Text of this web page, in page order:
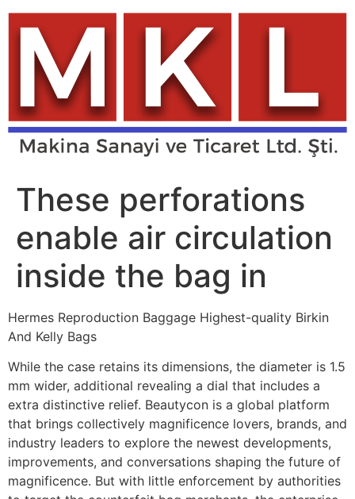
Skip
content
These perforations
enable air circulation
inside the bag in
Hermes Reproduction Baggage Highest-quality Birkin
And Kelly Bags
While the case retains its dimensions, the diameter is 1.5
mm wider, additional revealing a dial that includes a
extra distinctive relief. Beautycon is a global platform
that brings collectively magnificence lovers, brands, and
industry leaders to explore the newest developments,
improvements, and conversations shaping the future of
magnificence. But with little enforcement by authorities